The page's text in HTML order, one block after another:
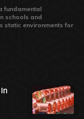
fundamental
schools and
static environments for